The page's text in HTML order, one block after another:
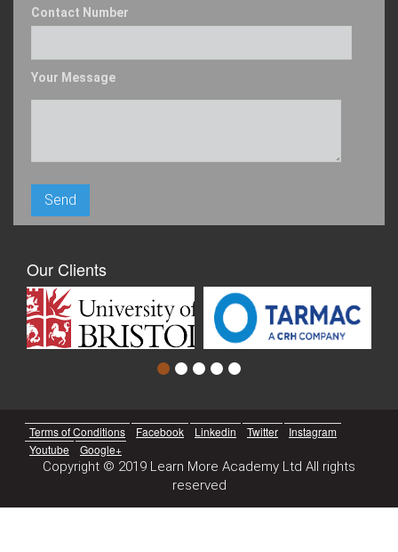
Contact Number
Your Message
Our Clients
Terms of Conditions Facebook Linkedin Twitter
Instagram
Youtube
Google+
Copyright © 2019 Learn More Academy Ltd All rights
reserved